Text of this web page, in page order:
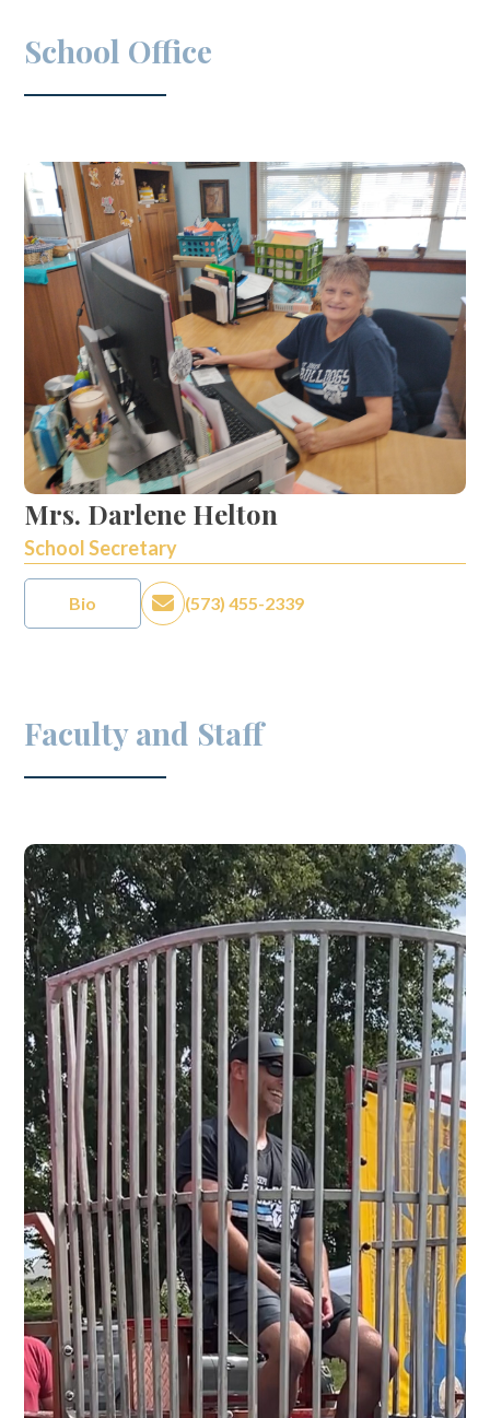
School Office
Mrs. Darlene Helton
School Secretary
Bio (573) 455-2339
Faculty and Staff